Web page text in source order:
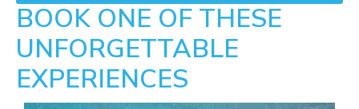
BOOK ONE OF THESE
UNFORGETTABLE
EXPERIENCES